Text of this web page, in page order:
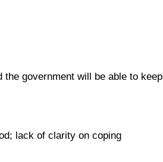
government will be able to keep
lack of clarity on coping